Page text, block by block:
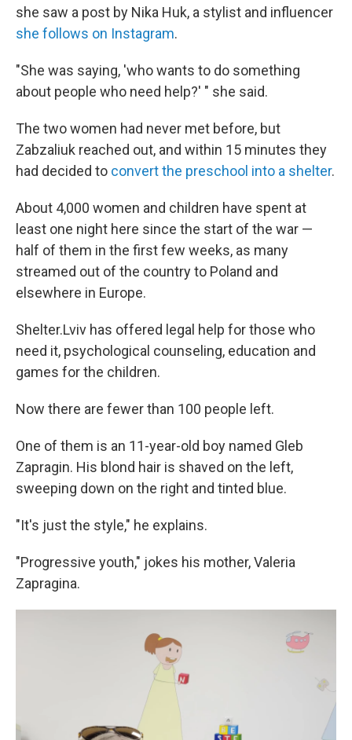
she saw a post by Nika Huk, a stylist and influencer
she follows on Instagram.
"She was saying, 'who wants to do something
about people who need help?' " she said.
The two women had never met before, but
Zabzaliuk reached out, and within 15 minutes they
had decided to convert the preschool into a shelter.
About 4,000 women and children have spent at
least one night here since the start of the war —
half of them in the first few weeks, as many
streamed out of the country to Poland and
elsewhere in Europe.
Shelter.Lviv has offered legal help for those who
need it, psychological counseling, education and
games for the children.
Now there are fewer than 100 people left.
One of them is an 11-year-old boy named Gleb
Zapragin. His blond hair is shaved on the left,
sweeping down on the right and tinted blue.
"It's just the style," he explains.
"Progressive youth," jokes his mother, Valeria
Zapragina.